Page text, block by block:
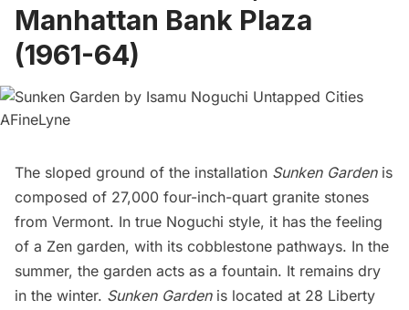
Manhattan Bank Plaza
(1961-64)
The sloped ground of the installation Sunken Gardenis
composed of 27,000 four-inch-quart granite stones
from Vermont. In true Noguchi style, it has the feeling
of a Zen garden, with its cobblestone pathways. In the
summer, the garden acts as a fountain. It remains dry
in the winter. Sunken Gardenis located at 28 Liberty